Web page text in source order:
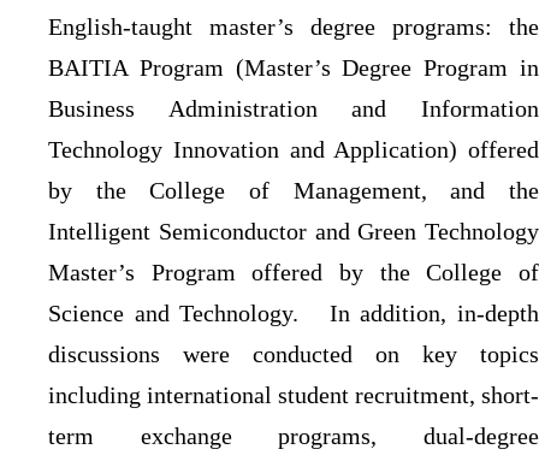
English-taught master’s degree programs: the
BAITIA Program (Master’s Degree Program in
Business Administration and Information
Technology Innovation and Application) offered
by the College of Management, and the
Intelligent Semiconductor and Green Technology
Master’s Program offered by the College of
Science and Technology. In addition, in-depth
discussions were conducted on key topics
including international student recruitment, short-
term exchange programs, dual-degree